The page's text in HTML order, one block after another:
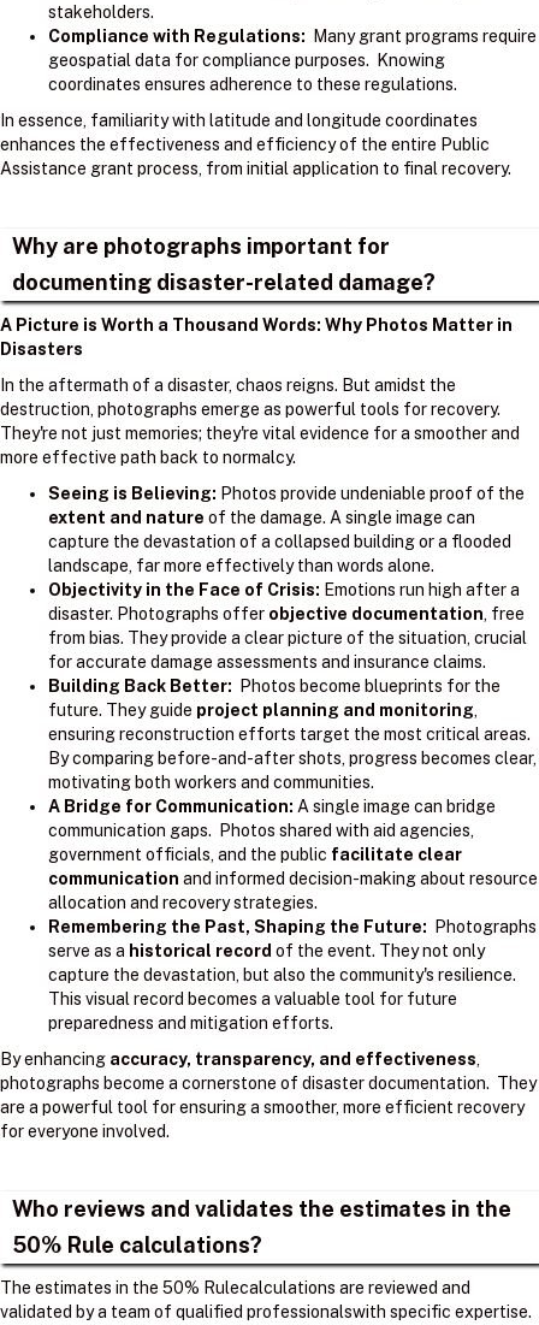
stakeholders.
Compliance with Regulations: Many grant programs require
geospatial data for compliance purposes. Knowing
coordinates ensures adherence to these regulations.
In essence, familiarity with latitude and longitude coordinates
enhances the effectiveness and efficiency of the entire Public
Assistance grant process, from initial application to final recovery.
Why are photographs important for
documenting disaster-related damage?
A Picture is Worth a Thousand Words: Why Photos Matter in
Disasters
In the aftermath of a disaster, chaos reigns. But amidst the
destruction, photographs emerge as powerful tools for recovery.
They're not just memories; they're vital evidence for a smoother and
more effective path back to normalcy.
Seeing is Believing: Photos provide undeniable proof of the
extent and nature of the damage. A single image can
capture the devastation of a collapsed building or a flooded
landscape, far more effectively than words alone.
Objectivity in the Face of Crisis: Emotions run high after a
disaster. Photographs offer objective documentation, free
from bias. They provide a clear picture of the situation, crucial
for accurate damage assessments and insurance claims.
Building Back Better: Photos become blueprints for the
future. They guide project planning and monitoring,
ensuring reconstruction efforts target the most critical areas.
By comparing before-and-after shots, progress becomes clear,
motivating both workers and communities.
A Bridge for Communication: A single image can bridge
communication gaps. Photos shared with aid agencies,
government officials, and the public facilitate clear
communication and informed decision-making about resource
allocation and recovery strategies.
Remembering the Past, Shaping the Future: Photographs
serve as a historical record of the event. They not only
capture the devastation, but also the community's resilience.
This visual record becomes a valuable tool for future
preparedness and mitigation efforts.
By enhancing accuracy, transparency, and effectiveness,
photographs become a cornerstone of disaster documentation. They
are a powerful tool for ensuring a smoother, more efficient recovery
for everyone involved.
Who reviews and validates the estimates in the
50% Rule calculations?
The estimates in the 50% Rulecalculations are reviewed and
validated by a team of qualified professionalswith specific expertise.